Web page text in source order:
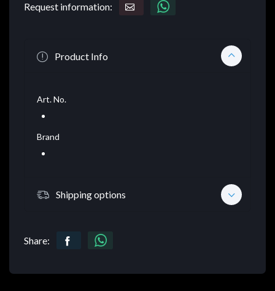
Request information:
Product Info
Art. No.
Brand
Shipping options
Share: